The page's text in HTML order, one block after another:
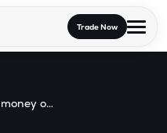
Trade Now
What is out of the money option?